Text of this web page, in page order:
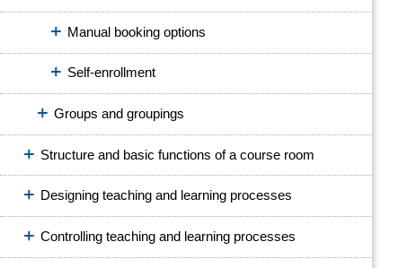
Manual booking options
Self-enrollment
Groups and groupings
Structure and basic functions of a course room
Designing teaching and learning processes
Controlling teaching and learning processes